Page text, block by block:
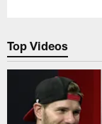
Top Videos